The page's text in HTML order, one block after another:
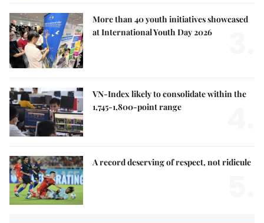
More than 40 youth initiatives showcased
at International Youth Day 2026
VN-Index likely to consolidate within the
1,745-1,800-point range
A record deserving of respect, not ridicule